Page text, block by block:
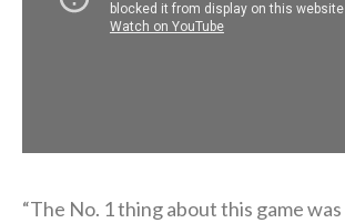
“The No. 1 thing about this game